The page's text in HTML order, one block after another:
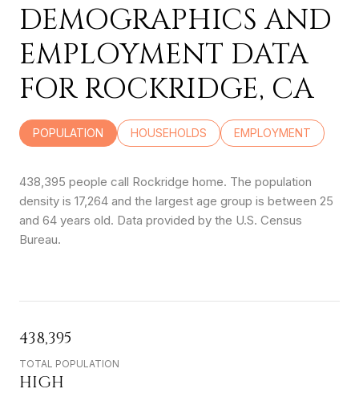
DEMOGRAPHICS AND
EMPLOYMENT DATA
FOR ROCKRIDGE, CA
POPULATION HOUSEHOLDS EMPLOYMENT
438,395 people call Rockridge home. The population
density is 17,264 and the largest age group is between 25
and 64 years old. Data provided by the U.S. Census
Bureau.
438,395
TOTAL POPULATION
HIGH